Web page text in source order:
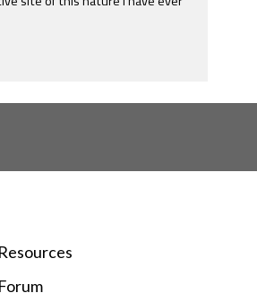
Resources
Forum